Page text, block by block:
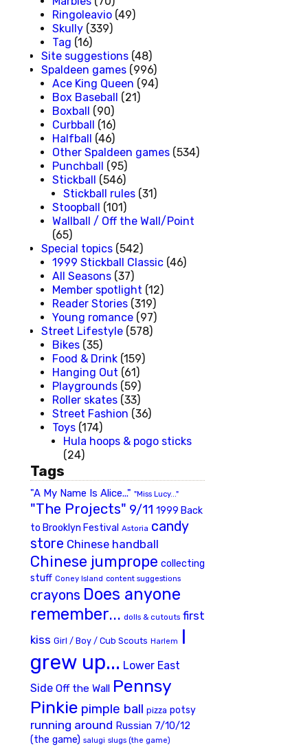
Ringoleavio (49)
Skully (339)
Tag (16)
Site suggestions (48)
Spaldeen games (996)
Ace King Queen (94)
Box Baseball (21)
Boxball (90)
Curbball (16)
Halfball (46)
Other Spaldeen games (534)
Punchball (95)
Stickball (546)
Stickball rules (31)
Stoopball (101)
Wallball / Off the Wall/Point
(65)
Special topics (542)
1999 Stickball Classic (46)
All Seasons (37)
Member spotlight (12)
Reader Stories (319)
Young romance (97)
Street Lifestyle (578)
Bikes (35)
Food & Drink (159)
Hanging Out (61)
Playgrounds (59)
Roller skates (33)
Street Fashion (36)
Toys (174)
Hula hoops & pogo sticks
(24)
Tags
"A My Name Is Alice..." "Miss Lucy..."
"The Projects" 9/11 1999 Back
to Brooklyn Festival Astoria candy
store Chinese handball
Chinese jumprope collecting
stuff Coney Island content suggestions
crayons Does anyone
remember... dolls & cutouts first
kiss Girl / Boy / Cub Scouts Harlem
I
grew up... Lower East
Side Off the Wall Pennsy
Pinkie pimple ball pizza potsy
running around Russian 7/10/12
(the game) salugi slugs (the game)